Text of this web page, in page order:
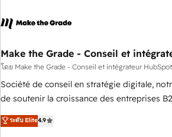
ecosystem, Huble has built a track record
offices and consulting teams in the UK,
Germany, France, Belgium, Singapore, and
Certified compliant with ISO/IEC 27001:2022
9001:2015 across all seven international
Make the Grade - Conseil et
โดย Make the Grade - Conseil et intégrateur HubSpot
Société de conseil en stratégie digitale,
de soutenir la croissance des entreprises
l’acquisition de nouveaux clients,
développement des revenus auprès de vos
ระดับ Elite4.9